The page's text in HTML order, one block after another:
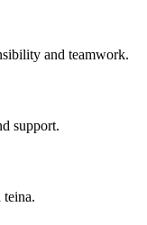
and teamwork.
support.
teina.